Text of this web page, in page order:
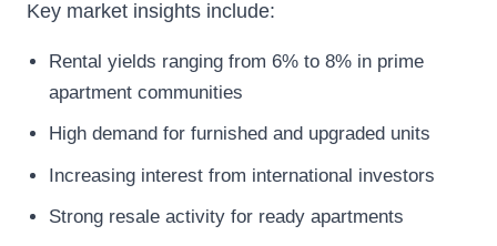
Key market insights include:
Rental yields ranging from 6% to 8% in prime
apartment communities
High demand for furnished and upgraded units
Increasing interest from international investors
Strong resale activity for ready apartments